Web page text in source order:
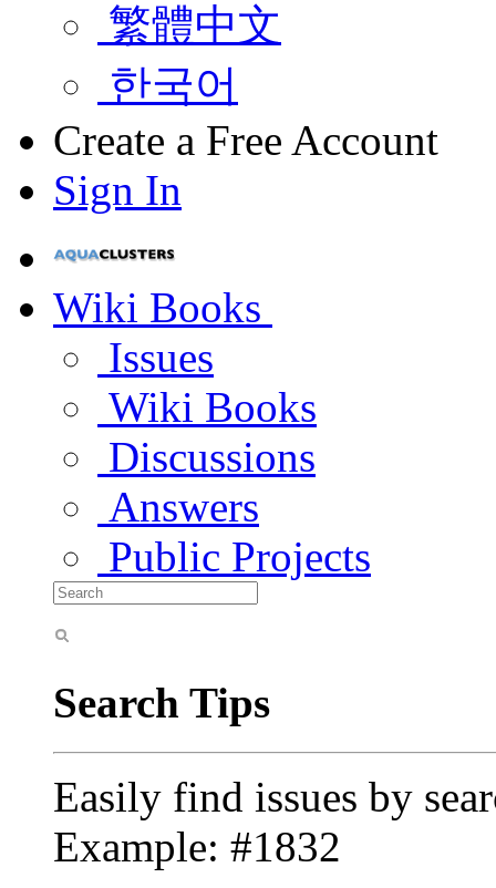
繁體中文
한국어
Create a Free Account
Sign In
Wiki Books
Issues
Wiki Books
Discussions
Answers
Public Projects
Search Tips
Easily find issues by
Example: #1832